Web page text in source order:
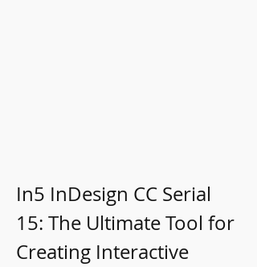
In5 InDesign CC Serial
15: The Ultimate Tool for
Creating Interactive